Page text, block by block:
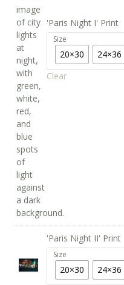
'Paris Night I' Print
Size
20×30
24×36
Clear
'Paris Night II' Print
Size
20×30
24×36